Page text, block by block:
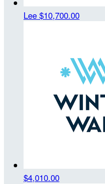
Lee $10,700.00
$4,010.00